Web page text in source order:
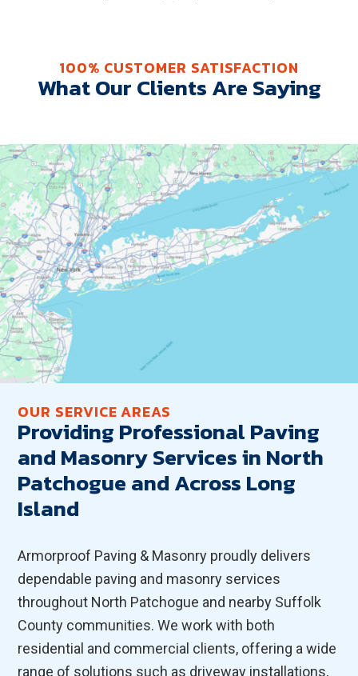
100% CUSTOMER SATISFACTION
What Our Clients Are Saying
OUR SERVICE AREAS
Providing Professional Paving
and Masonry Services in North
Patchogue and Across Long
Island
Armorproof Paving & Masonry proudly delivers
dependable paving and masonry services
throughout North Patchogue and nearby Suffolk
County communities. We work with both
residential and commercial clients, offering a wide
range of solutions such as driveway installations,